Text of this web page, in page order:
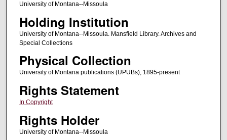
University of Montana--Missoula
Holding Institution
University of Montana--Missoula. Mansfield Library. Archives and
Special Collections
Physical Collection
University of Montana publications (UPUBs), 1895-present
Rights Statement
In Copyright
Rights Holder
University of Montana--Missoula